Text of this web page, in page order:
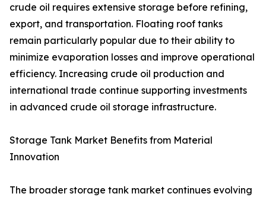
crude oil requires extensive storage before refining,
export, and transportation. Floating roof tanks
remain particularly popular due to their ability to
minimize evaporation losses and improve operational
efficiency. Increasing crude oil production and
international trade continue supporting investments
in advanced crude oil storage infrastructure.
Storage Tank Market Benefits from Material
Innovation
The broader storage tank market continues evolving